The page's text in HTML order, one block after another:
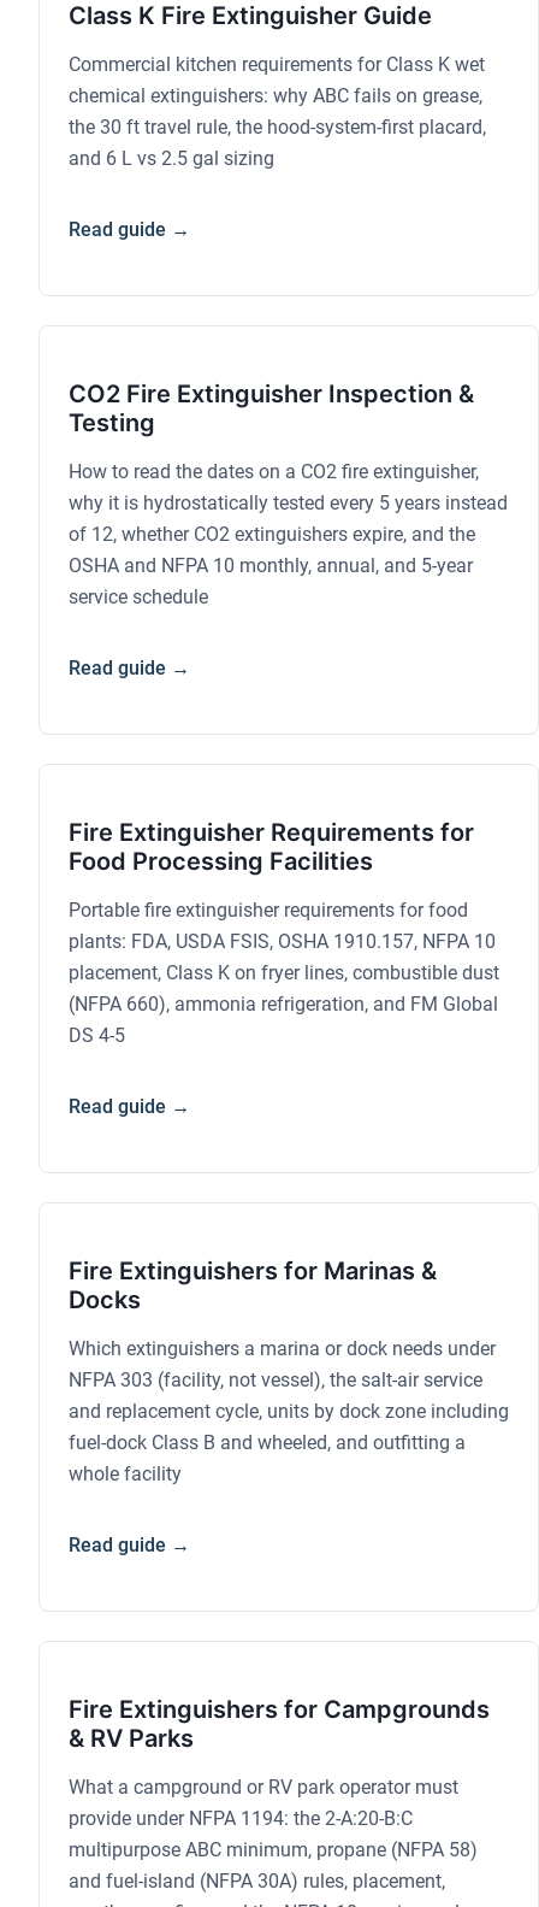
Class K Fire Extinguisher Guide
Commercial kitchen requirements for Class K wet
chemical extinguishers: why ABC fails on grease,
the 30 ft travel rule, the hood-system-first placard,
and 6 L vs 2.5 gal sizing
Read guide →
CO2 Fire Extinguisher Inspection &
Testing
How to read the dates on a CO2 fire extinguisher,
why it is hydrostatically tested every 5 years instead
of 12, whether CO2 extinguishers expire, and the
OSHA and NFPA 10 monthly, annual, and 5-year
service schedule
Read guide →
Fire Extinguisher Requirements for
Food Processing Facilities
Portable fire extinguisher requirements for food
plants: FDA, USDA FSIS, OSHA 1910.157, NFPA 10
placement, Class K on fryer lines, combustible dust
(NFPA 660), ammonia refrigeration, and FM Global
DS 4-5
Read guide →
Fire Extinguishers for Marinas &
Docks
Which extinguishers a marina or dock needs under
NFPA 303 (facility, not vessel), the salt-air service
and replacement cycle, units by dock zone including
fuel-dock Class B and wheeled, and outfitting a
whole facility
Read guide →
Fire Extinguishers for Campgrounds
& RV Parks
What a campground or RV park operator must
provide under NFPA 1194: the 2-A:20-B:C
multipurpose ABC minimum, propane (NFPA 58)
and fuel-island (NFPA 30A) rules, placement,